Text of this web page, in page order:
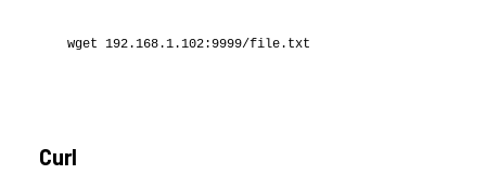
wget 192.168.1.102:9999/file.txt
Curl